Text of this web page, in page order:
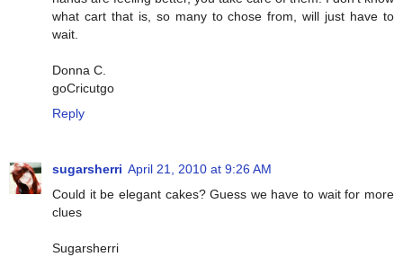
what cart that is, so many to chose from, will just have to
wait.
Donna C.
goCricutgo
Reply
sugarsherri April 21, 2010 at 9:26 AM
Could it be elegant cakes? Guess we have to wait for more
clues
Sugarsherri